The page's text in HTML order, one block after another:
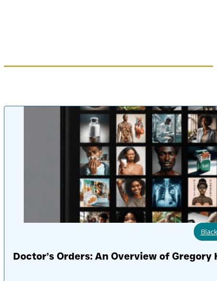
Doctor’s Orders: An Overview of